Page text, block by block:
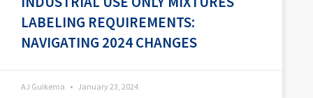
LABELING REQUIREMENTS:
NAVIGATING 2024 CHANGES
AJ Guikema January 23, 2024